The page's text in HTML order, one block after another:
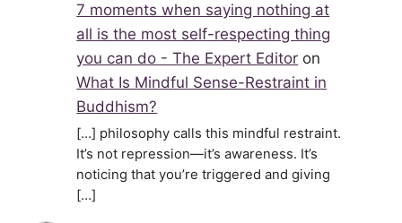
7 moments when saying nothing at
all is the most self-respecting thing
you can do - The Expert Editor on
What Is Mindful Sense-Restraint in
Buddhism?
[…] philosophy calls this mindful restraint.
It’s not repression—it’s awareness. It’s
noticing that you’re triggered and giving
[…]